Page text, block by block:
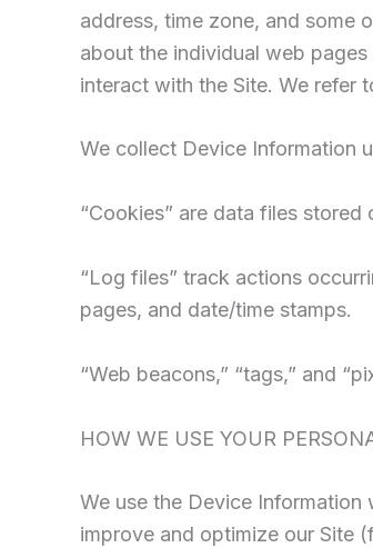
address, time zone, and some
about the individual web
interact with the Site. We refer
We collect Device Information
“Cookies” are data files
“Log files” track actions
pages, and date/time stamps.
“Web beacons,” “tags,” and
HOW WE USE YOUR
We use the Device
improve and optimize our Site